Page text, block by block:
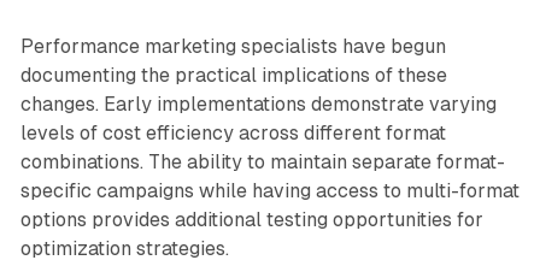
Performance marketing specialists have begun
documenting the practical implications of these
changes. Early implementations demonstrate varying
levels of cost efficiency across different format
combinations. The ability to maintain separate format-
specific campaigns while having access to multi-format
options provides additional testing opportunities for
optimization strategies.